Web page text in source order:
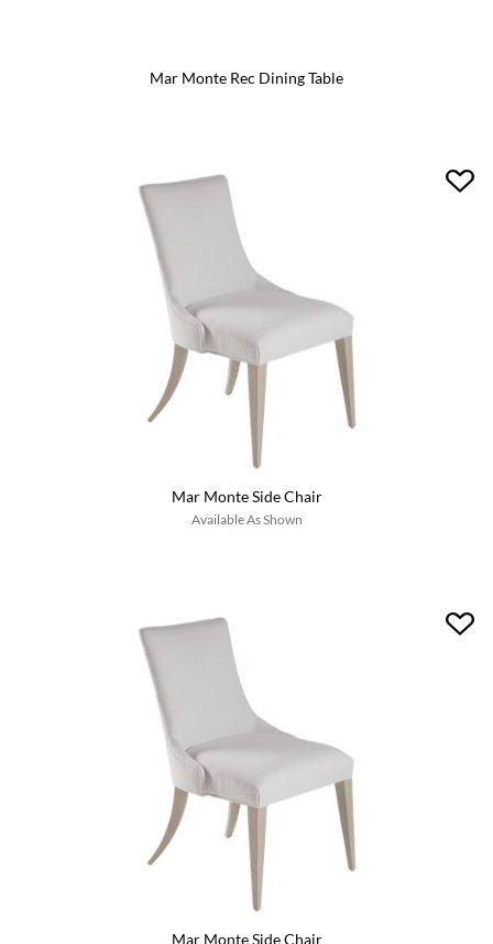
Mar Monte Rec Dining Table
Mar Monte Side Chair
Available As Shown
Mar Monte Side Chair